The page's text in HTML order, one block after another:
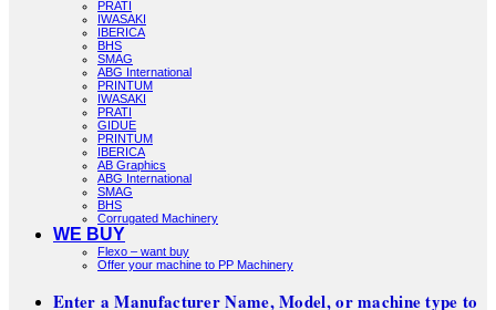
PRATI
IWASAKI
IBERICA
BHS
SMAG
ABG International
PRINTUM
IWASAKI
PRATI
GIDUE
PRINTUM
IBERICA
AB Graphics
ABG International
SMAG
BHS
Corrugated Machinery
WE BUY
Flexo – want buy
Offer your machine to PP Machinery
Enter a Manufacturer Name, Model, or machine type to